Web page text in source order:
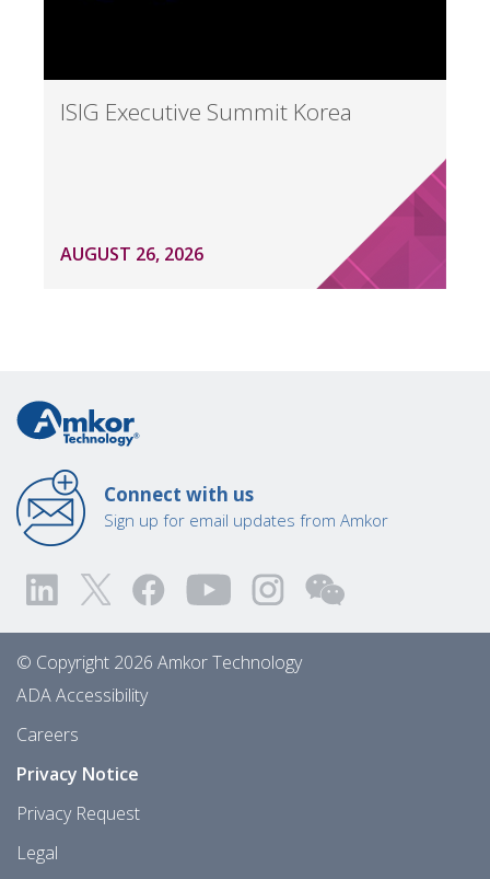
ISIG Executive Summit Korea
AUGUST 26, 2026
Connect with us
Sign up for email updates from Amkor
© Copyright 2026 Amkor Technology
ADA Accessibility
Careers
Privacy Notice
Privacy Request
Legal